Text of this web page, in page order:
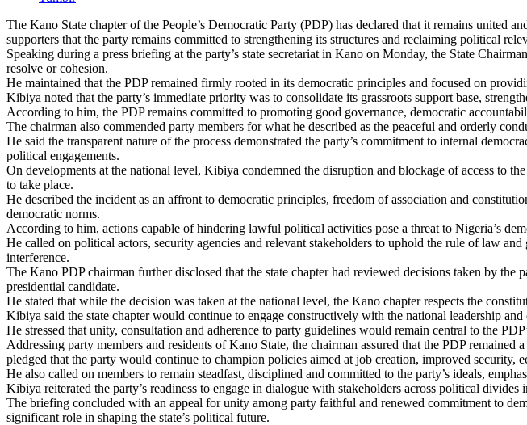
The Kano State chapter of the People’s Democratic Party (PDP) has declared that it remains united
supporters that the party remains committed to strengthening its structures and reclaiming political
Speaking during a press briefing at the party’s state secretariat in Kano on Monday, the State
resolve or cohesion.
He maintained that the PDP remained firmly rooted in its democratic principles and focused on
Kibiya noted that the party’s immediate priority was to consolidate its grassroots support base,
According to him, the PDP remains committed to promoting good governance, democratic
The chairman also commended party members for what he described as the peaceful and orderly
He said the transparent nature of the process demonstrated the party’s commitment to internal
political engagements.
On developments at the national level, Kibiya condemned the disruption and blockage of access to
to take place.
He described the incident as an affront to democratic principles, freedom of association and
democratic norms.
According to him, actions capable of hindering lawful political activities pose a threat to Nigeria’s
He called on political actors, security agencies and relevant stakeholders to uphold the rule of law
interference.
The Kano PDP chairman further disclosed that the state chapter had reviewed decisions taken by
presidential candidate.
He stated that while the decision was taken at the national level, the Kano chapter respects the
Kibiya said the state chapter would continue to engage constructively with the national leadership
He stressed that unity, consultation and adherence to party guidelines would remain central to the
Addressing party members and residents of Kano State, the chairman assured that the PDP
pledged that the party would continue to champion policies aimed at job creation, improved security,
He also called on members to remain steadfast, disciplined and committed to the party’s ideals,
Kibiya reiterated the party’s readiness to engage in dialogue with stakeholders across political divides
The briefing concluded with an appeal for unity among party faithful and renewed commitment to
significant role in shaping the state’s political future.